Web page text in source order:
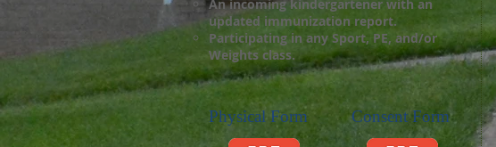
An incoming kindergartener with an
updated immunization report.
Participating in any Sport, PE, and/or
Weights class.
Physical Form Consent Form